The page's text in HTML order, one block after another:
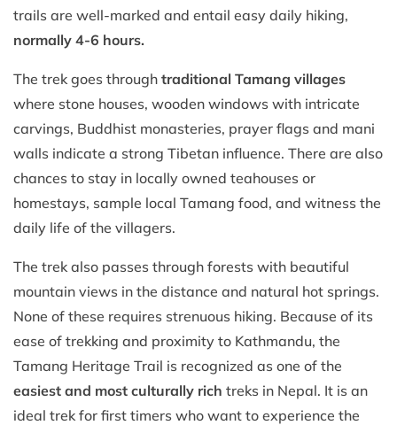
trails are well-marked and entail easy daily hiking,
normally 4-6 hours.
The trek goes through traditional Tamang villages
where stone houses, wooden windows with intricate
carvings, Buddhist monasteries, prayer flags and mani
walls indicate a strong Tibetan influence. There are also
chances to stay in locally owned teahouses or
homestays, sample local Tamang food, and witness the
daily life of the villagers.
The trek also passes through forests with beautiful
mountain views in the distance and natural hot springs.
None of these requires strenuous hiking. Because of its
ease of trekking and proximity to Kathmandu, the
Tamang Heritage Trail is recognized as one of the
easiest and most culturally rich treks in Nepal. It is an
ideal trek for first timers who want to experience the